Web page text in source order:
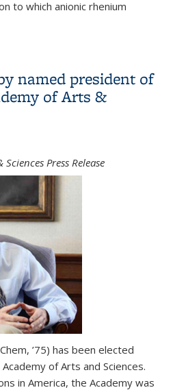
to which anionic rhenium
named president of
of Arts &
Press Release
’75) has been elected
of Arts and Sciences.
in America, the Academy was